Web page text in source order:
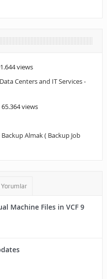
views
Centers and IT Services-
views
Almak ( Backup Job
Yorumlar
Machine Files in VCF 9